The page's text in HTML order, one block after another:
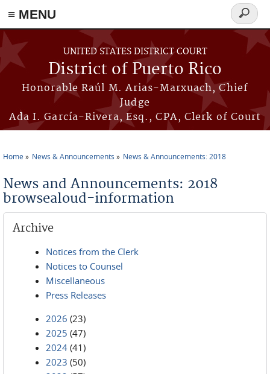
≡ MENU
Skip to main content
UNITED STATES DISTRICT COURT
District of Puerto Rico
Honorable Raúl M. Arias-Marxuach, Chief
Judge
Ada I. García-Rivera, Esq., CPA, Clerk of Court
Search
form
Home News & Announcements News & Announcements: 2018
News and Announcements: 2018
browsealoud-information
Archive
Notices from the Clerk
Notices to Counsel
Miscellaneous
Press Releases
2026 (23)
2025 (47)
2024 (41)
2023 (50)